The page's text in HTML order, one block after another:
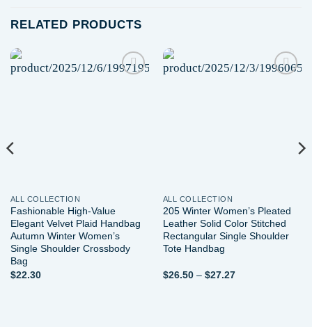
RELATED PRODUCTS
ALL COLLECTION
Fashionable High-Value
Elegant Velvet Plaid Handbag
Autumn Winter Women’s
Single Shoulder Crossbody
Bag
$22.30
ALL COLLECTION
205 Winter Women’s Pleated
Leather Solid Color Stitched
Rectangular Single Shoulder
Tote Handbag
$26.50 – $27.27Price